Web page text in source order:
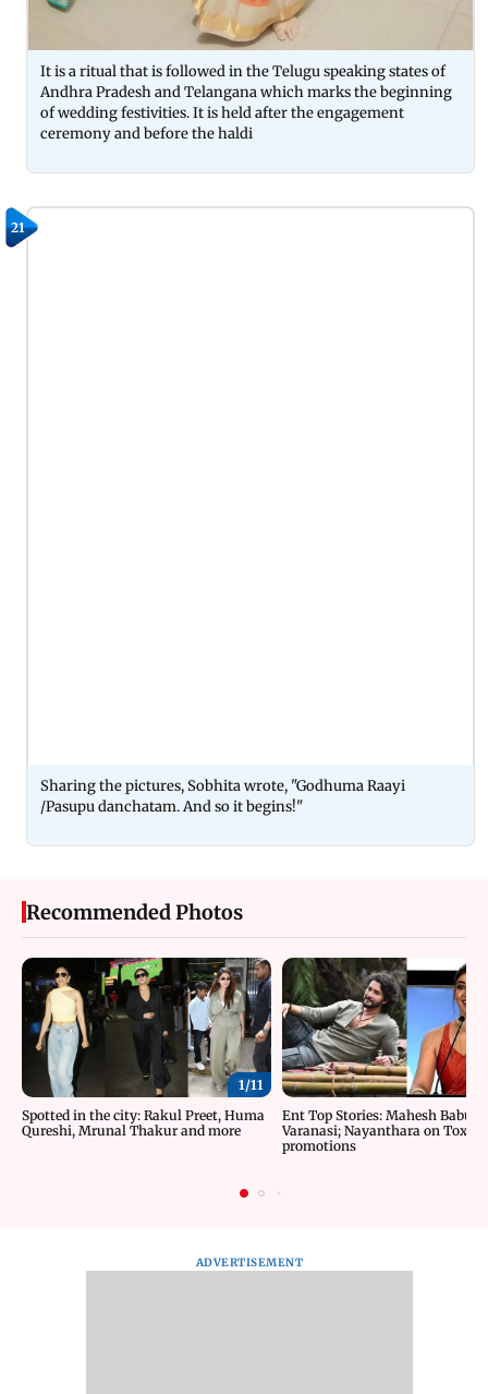
It is a ritual that is followed in the Telugu speaking states of
Andhra Pradesh and Telangana which marks the beginning
of wedding festivities. It is held after the engagement
ceremony and before the haldi
21
Sharing the pictures, Sobhita wrote, "Godhuma Raayi
/Pasupu danchatam. And so it begins!"
Recommended Photos
1/11
Spotted in the city: Rakul Preet, Huma
Qureshi, Mrunal Thakur and more
Ent Top Stories: Mahesh
Varanasi; Nayanthara on Toxic
promotions
ADVERTISEMENT